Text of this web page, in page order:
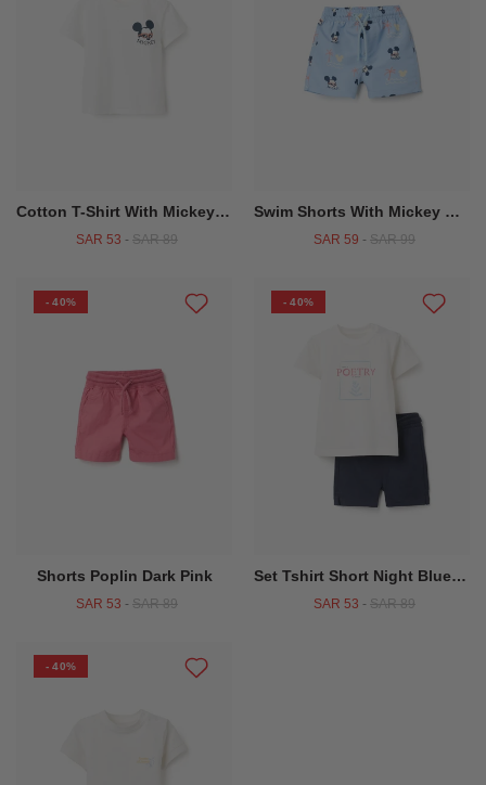
Cotton T-Shirt With Mickey Prints For Baby Boys, White
SAR 53 - SAR 89
Swim Shorts With Mickey Motif And Drawstring For Baby Boys, Light Blue
SAR 59 - SAR 99
- 40%
Shorts Poplin Dark Pink
SAR 53 - SAR 89
- 40%
Set Tshirt Short Night Blue Sms
SAR 53 - SAR 89
- 40%